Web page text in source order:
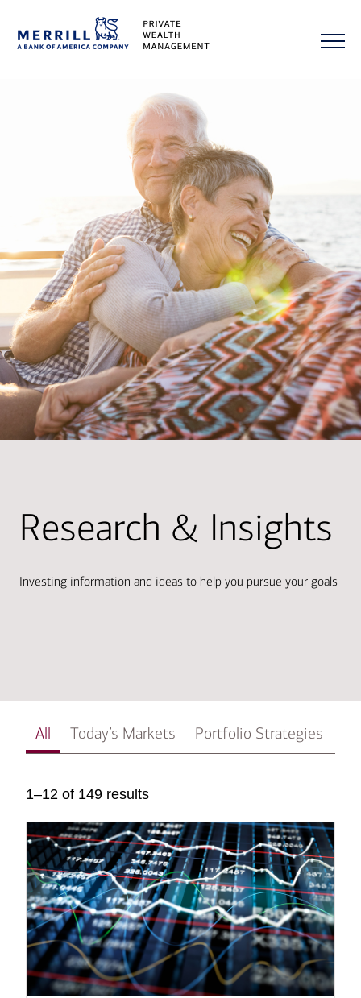
Research & Insights
Investing information and ideas to help you pursue your goals
All Today’s Markets Portfolio Strategies
1–12 of 149 results